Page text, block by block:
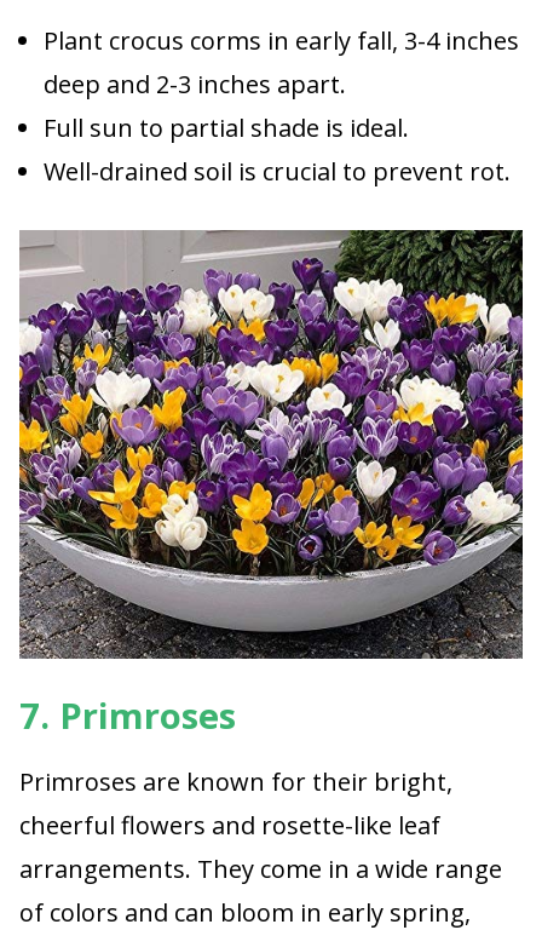
Plant crocus corms in early fall, 3-4 inches
deep and 2-3 inches apart.
Full sun to partial shade is ideal.
Well-drained soil is crucial to prevent rot.
7. Primroses
Primroses are known for their bright,
cheerful flowers and rosette-like leaf
arrangements. They come in a wide range
of colors and can bloom in early spring,